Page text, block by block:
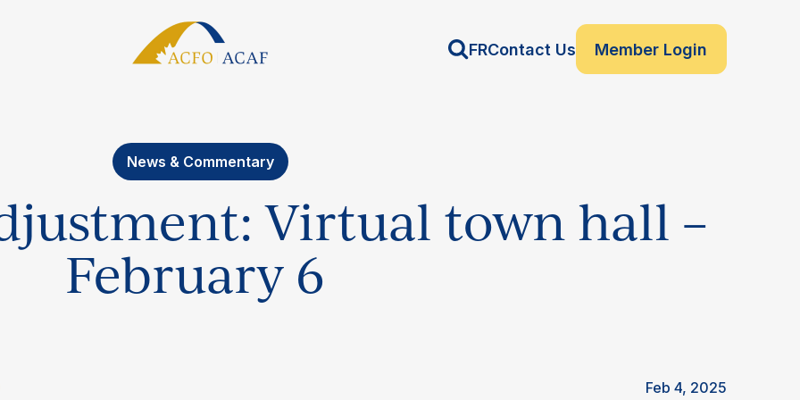
FRContact Us Member Login
News & Commentary
Virtual town hall –
February 6
Feb 4, 2025